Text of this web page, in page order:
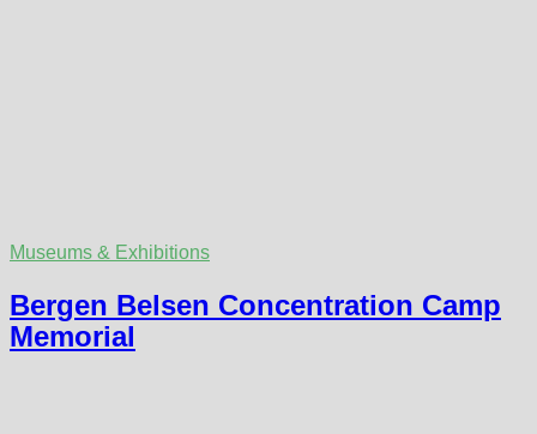
Museums & Exhibitions
Bergen Belsen Concentration Camp
Memorial